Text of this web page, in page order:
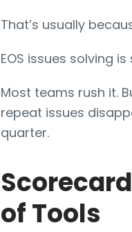
That’s usually
EOS issues solving
Most teams rush it.
repeat issues
quarter.
of Tools